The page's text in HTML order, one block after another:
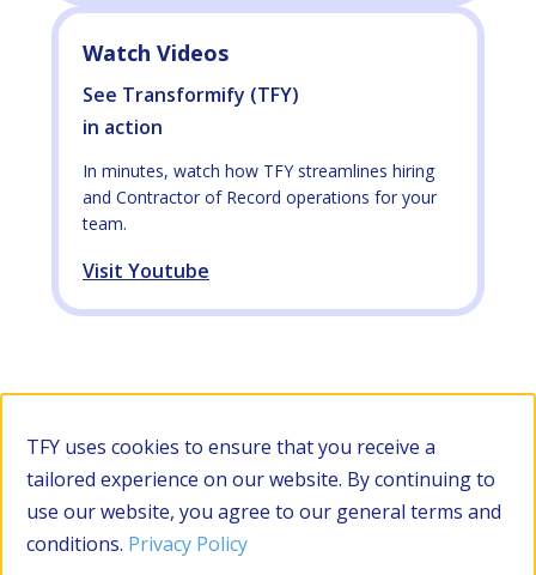
Watch Videos
See Transformify (TFY)
in action
In minutes, watch how TFY streamlines hiring
and Contractor of Record operations for your
team.
Visit Youtube
TFY uses cookies to ensure that you receive a
tailored experience on our website. By continuing to
use our website, you agree to our general terms and
conditions. Privacy Policy